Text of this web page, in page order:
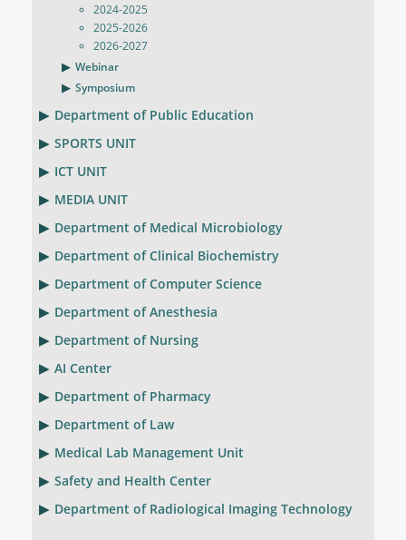
2024-2025
2025-2026
2026-2027
Webinar
Symposium
Department of Public Education
SPORTS UNIT
ICT UNIT
MEDIA UNIT
Department of Medical Microbiology
Department of Clinical Biochemistry
Department of Computer Science
Department of Anesthesia
Department of Nursing
AI Center
Department of Pharmacy
Department of Law
Medical Lab Management Unit
Safety and Health Center
Department of Radiological Imaging Technology